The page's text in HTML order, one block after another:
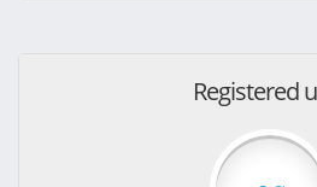
Registered